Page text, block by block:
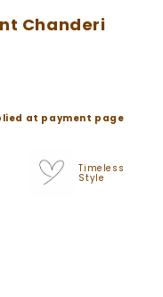
Chanderi
at payment page
Timeless
Style